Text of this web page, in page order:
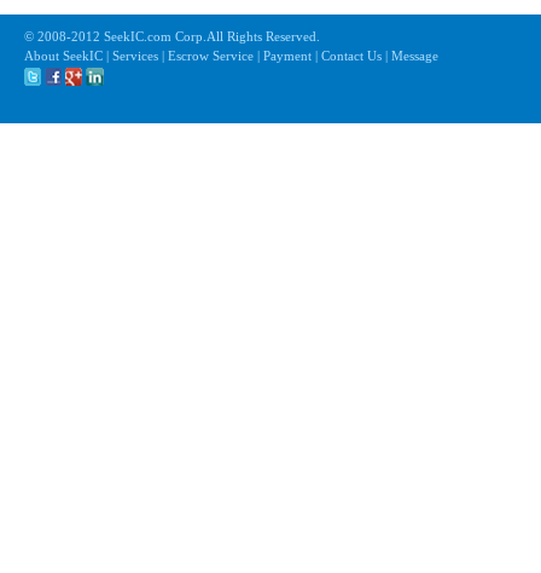
© 2008-2012 SeekIC.com Corp.All Rights Reserved.
About SeekIC | Services | Escrow Service | Payment | Contact Us | Message